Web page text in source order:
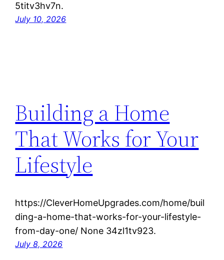
5titv3hv7n.
July 10, 2026
Building a Home
That Works for Your
Lifestyle
https://CleverHomeUpgrades.com/home/buil
ding-a-home-that-works-for-your-lifestyle-
from-day-one/ None 34zl1tv923.
July 8, 2026